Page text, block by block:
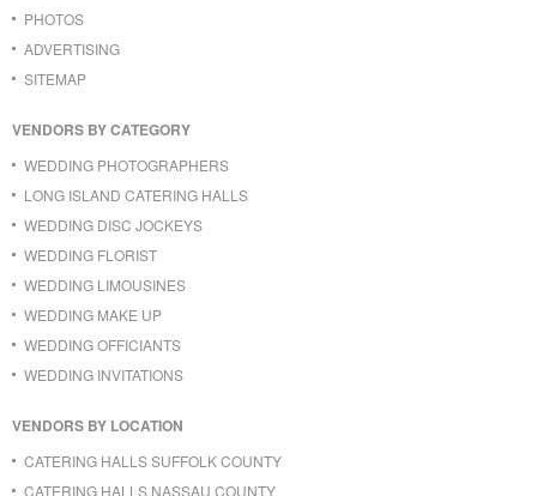
PHOTOS
ADVERTISING
SITEMAP
VENDORS BY CATEGORY
WEDDING PHOTOGRAPHERS
LONG ISLAND CATERING HALLS
WEDDING DISC JOCKEYS
WEDDING FLORIST
WEDDING LIMOUSINES
WEDDING MAKE UP
WEDDING OFFICIANTS
WEDDING INVITATIONS
VENDORS BY LOCATION
CATERING HALLS SUFFOLK COUNTY
CATERING HALLS NASSAU COUNTY